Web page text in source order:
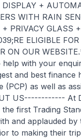
+
WITH RAIN
PRIVACY GLASS
ELIGIBLE
ON OUR
with your
and best finance
as well as
US------------ At
first Trading
and applauded by
to making their